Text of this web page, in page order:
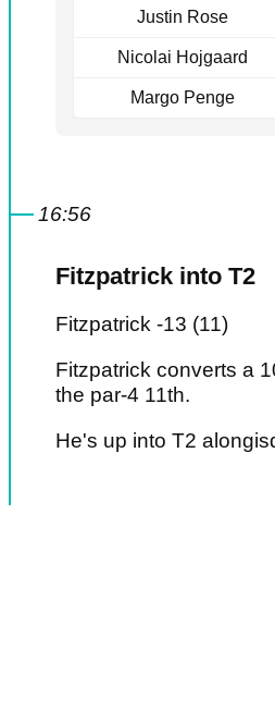
Justin Rose
Nicolai Hojgaard
Margo Penge
16:56
Fitzpatrick into T2
Fitzpatrick -13 (11)
Fitzpatrick converts a
the par-4 11th.
He's up into T2